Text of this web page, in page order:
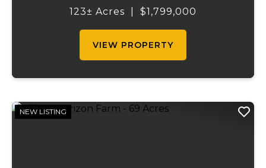
country living and convenience - just 10
123± Acres $1,799,000
VIEW PROPERTY
NEW LISTING